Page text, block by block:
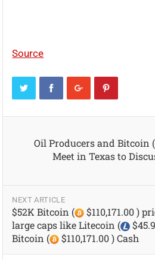
Source
Oil Producers and Bitcoin (
Meet in Texas to
NEXT ARTICLE
$52K Bitcoin (
$110,171.00 )
large caps like Litecoin (
Bitcoin (
$110,171.00 ) Cash